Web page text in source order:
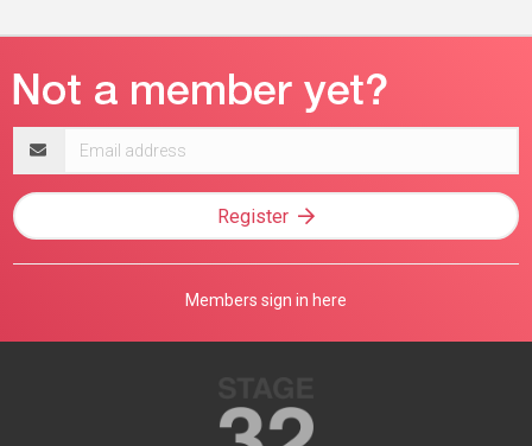
address
Register
Members sign in here